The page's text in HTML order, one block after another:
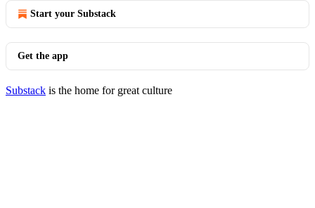
Start your Substack
Get the app
Substack is the home for great culture